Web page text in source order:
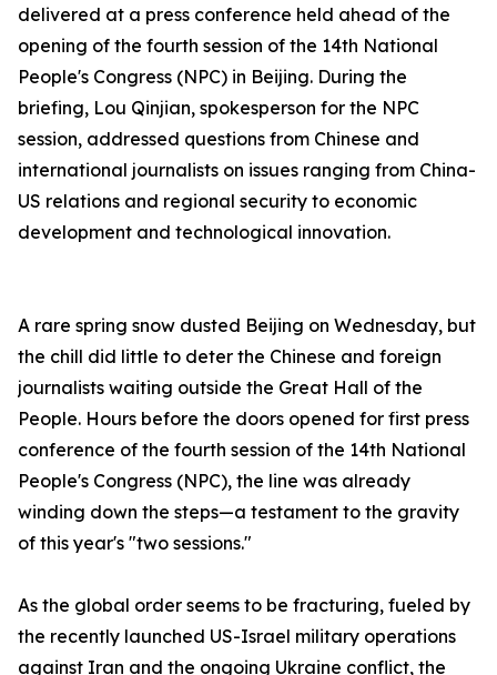
delivered at a press conference held ahead of the
opening of the fourth session of the 14th National
People's Congress (NPC) in Beijing. During the
briefing, Lou Qinjian, spokesperson for the NPC
session, addressed questions from Chinese and
international journalists on issues ranging from China-
US relations and regional security to economic
development and technological innovation.
A rare spring snow dusted Beijing on Wednesday, but
the chill did little to deter the Chinese and foreign
journalists waiting outside the Great Hall of the
People. Hours before the doors opened for first press
conference of the fourth session of the 14th National
People's Congress (NPC), the line was already
winding down the steps—a testament to the gravity
of this year's "two sessions."
As the global order seems to be fracturing, fueled by
the recently launched US-Israel military operations
against Iran and the ongoing Ukraine conflict, the